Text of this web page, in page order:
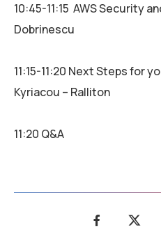
10:45-11:15 AWS Security
Dobrinescu
11:15-11:20 Next Steps for
Kyriacou – Ralliton
11:20 Q&A